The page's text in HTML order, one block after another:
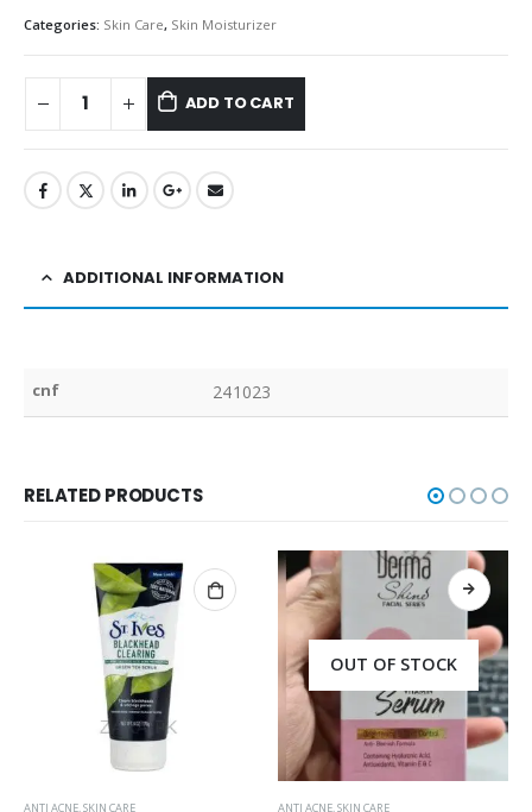
Categories: Skin Care, Skin Moisturizer
ADD TO CART
ADDITIONAL INFORMATION
cnf 241023
RELATED PRODUCTS
ANTI ACNE SKIN CARE
OUT OF STOCK
ANTI ACNE SKIN CARE